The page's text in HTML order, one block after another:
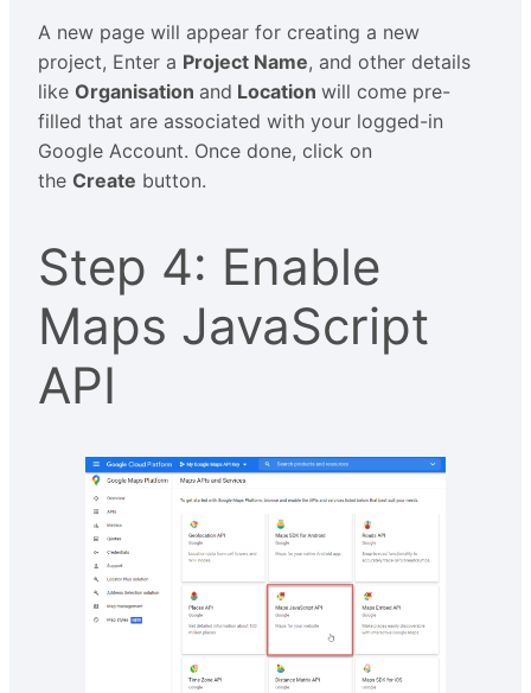
A new page will appear for creating a new
project, Enter a Project Name, and other details
like Organisation and Location will come pre-
filled that are associated with your logged-in
Google Account. Once done, click on
the Create button.
Step 4: Enable
Maps JavaScript
API